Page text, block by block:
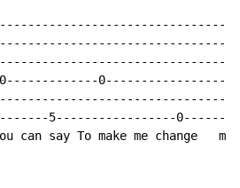
0-----------------
5-----------------
can say To make me change   my